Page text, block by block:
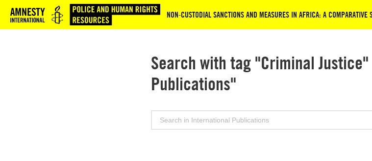
Logo NON‑CUSTODIAL SANCTIONS AND MEASURES IN AFRICA: A COMPARATIVE
Search with tag "Criminal
Publications"
Search